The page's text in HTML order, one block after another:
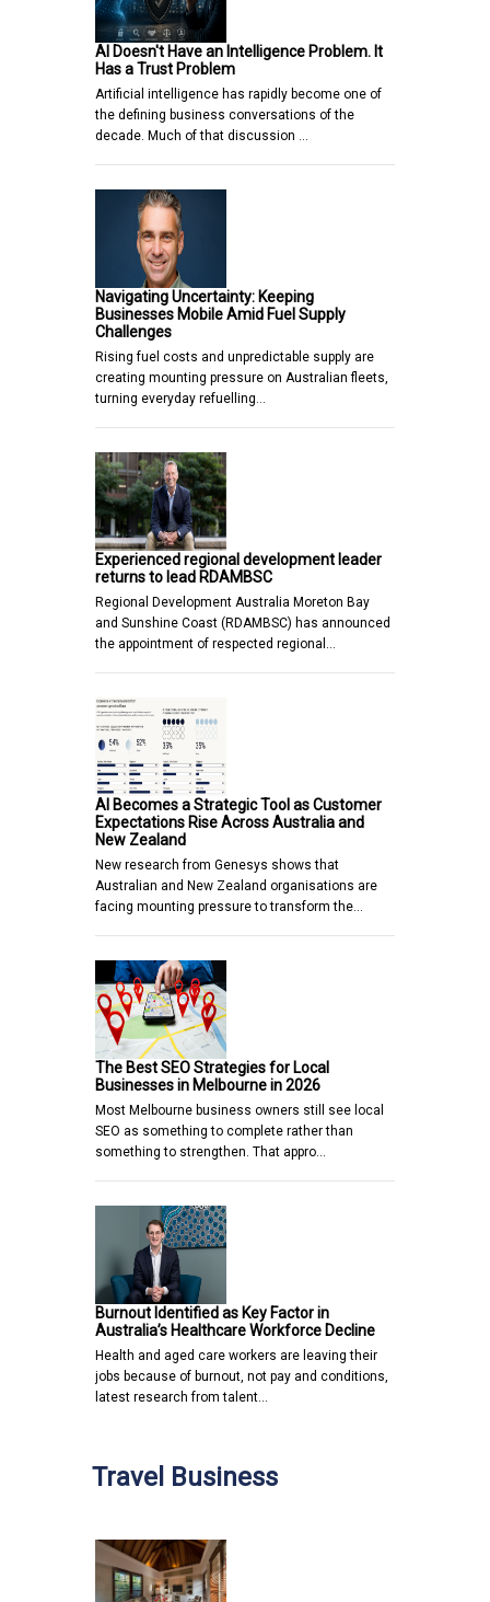
AI Doesn't Have an Intelligence Problem. It
Has a Trust Problem
Artificial intelligence has rapidly become one of
the defining business conversations of the
decade. Much of that discussion …
Navigating Uncertainty: Keeping
Businesses Mobile Amid Fuel Supply
Challenges
Rising fuel costs and unpredictable supply are
creating mounting pressure on Australian fleets,
turning everyday refuelling…
Experienced regional development leader
returns to lead RDAMBSC
Regional Development Australia Moreton Bay
and Sunshine Coast (RDAMBSC) has announced
the appointment of respected regional…
AI Becomes a Strategic Tool as Customer
Expectations Rise Across Australia and
New Zealand
New research from Genesys shows that
Australian and New Zealand organisations are
facing mounting pressure to transform the…
The Best SEO Strategies for Local
Businesses in Melbourne in 2026
Most Melbourne business owners still see local
SEO as something to complete rather than
something to strengthen. That appro…
Burnout Identified as Key Factor in
Australia’s Healthcare Workforce Decline
Health and aged care workers are leaving their
jobs because of burnout, not pay and conditions,
latest research from talent…
Travel Business